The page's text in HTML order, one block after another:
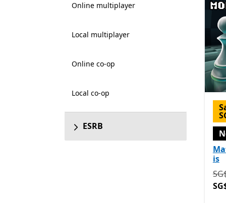
Online multiplayer
Local multiplayer
Online co-op
Local co-op
ESRB
is